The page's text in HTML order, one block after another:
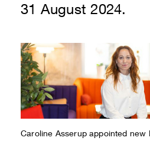
31 August 2024.
Caroline Asserup appointed new